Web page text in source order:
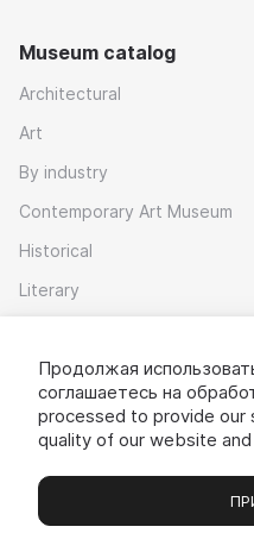
Museum catalog
Architectural
Art
By industry
Contemporary Art Museum
Historical
Literary
Download app
Museums Exhibitions
Продолжая
соглашаетесь на
processed to provide our
quality of our website